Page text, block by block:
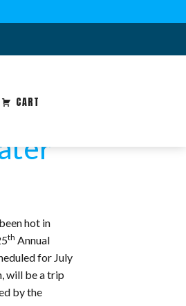
CART
hot in
th Annual
for July
will be a trip
by the